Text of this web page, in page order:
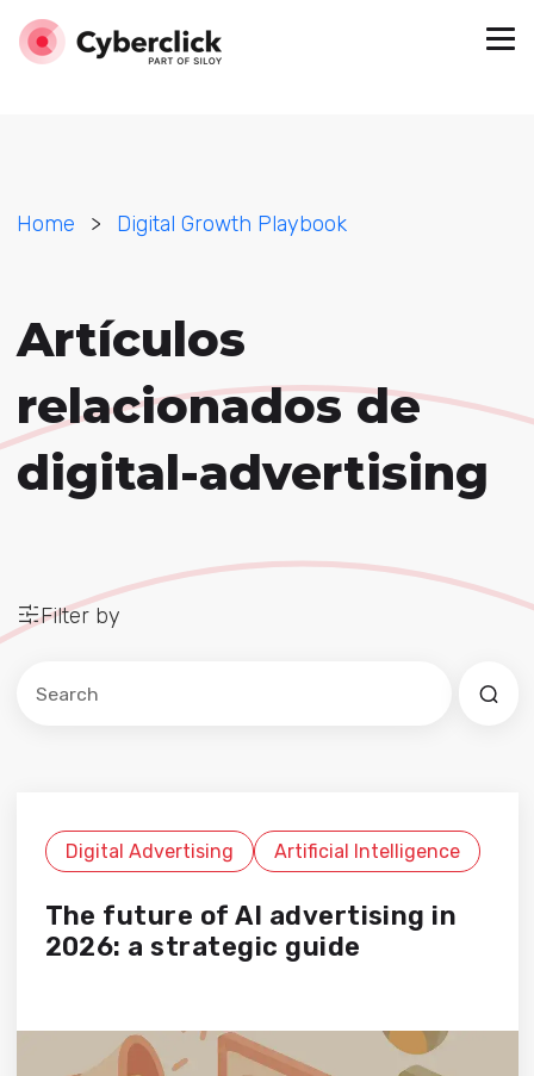
Home > Digital Growth Playbook
Artículos
relacionados de
digital-advertising
Filter by
Digital Advertising Artificial Intelligence
The future of AI advertising in
2026: a strategic guide